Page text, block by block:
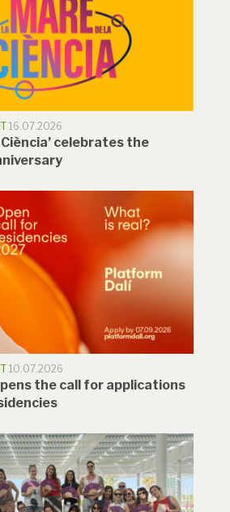
16.07.2026
Ciència’ celebrates the
10.07.2026
the call for applications